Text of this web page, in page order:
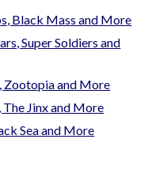
Black Mass and More
Super Soldiers and
Zootopia and More
The Jinx and More
Sea and More